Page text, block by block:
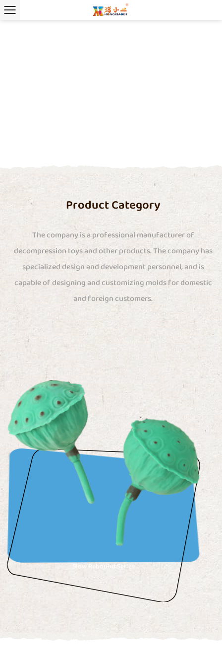
Product Category
The company is a professional manufacturer of
decompression toys and other products. The company has
specialized design and development personnel, and is
capable of designing and customizing molds for domestic
and foreign customers.
Slow Rebound Series